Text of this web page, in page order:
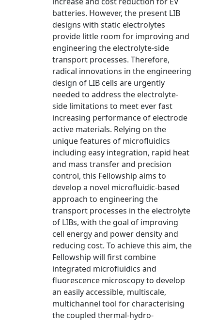
batteries. However, the present LIB
designs with static electrolytes
provide little room for improving and
engineering the electrolyte-side
transport processes. Therefore,
radical innovations in the engineering
design of LIB cells are urgently
needed to address the electrolyte-
side limitations to meet ever fast
increasing performance of electrode
active materials. Relying on the
unique features of microfluidics
including easy integration, rapid heat
and mass transfer and precision
control, this Fellowship aims to
develop a novel microfluidic-based
approach to engineering the
transport processes in the electrolyte
of LIBs, with the goal of improving
cell energy and power density and
reducing cost. To achieve this aim, the
Fellowship will first combine
integrated microfluidics and
fluorescence microscopy to develop
an easily accessible, multiscale,
multichannel tool for characterising
the coupled thermal-hydro-